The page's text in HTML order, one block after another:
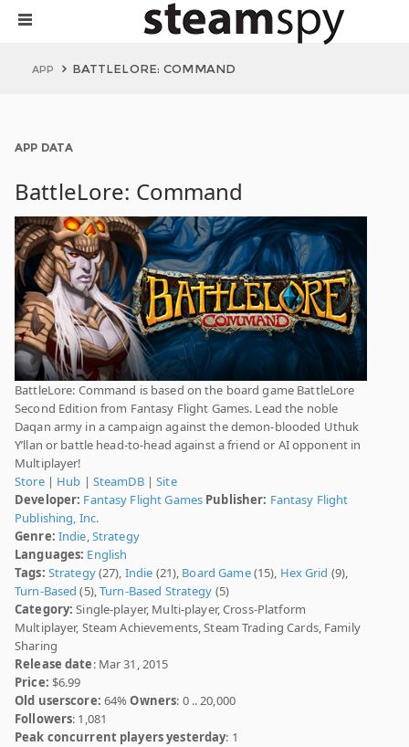
APP BATTLELORE: COMMAND
APP DATA
BattleLore: Command
BattleLore: Command is based on the board game BattleLore
Second Edition from Fantasy Flight Games. Lead the noble
Daqan army in a campaign against the demon-blooded Uthuk
Y’llan or battle head-to-head against a friend or AI opponent in
Multiplayer!
Store| Hub | SteamDB|Site
Developer: Fantasy Flight Games Publisher: Fantasy Flight
Publishing, Inc.
Genre: Indie,Strategy
Languages: English
Tags: Strategy(27), Indie (21), Board Game(15), Hex Grid (9),
Turn-Based (5),Turn-Based Strategy (5)
Category: Single-player, Multi-player, Cross-Platform
Multiplayer, Steam Achievements, Steam Trading Cards, Family
Sharing
Release date: Mar 31, 2015
Price: $6.99
Old userscore: 64%Owners: 0 .. 20,000
Followers: 1,081
Peak concurrent players yesterday: 1